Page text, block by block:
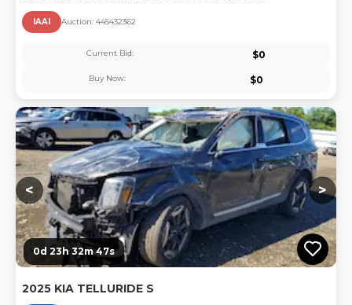
IAAI Auction: 445432362
Current Bid: $0
Buy Now: $0
< >
0d 23h 32m 46s
2025 KIA TELLURIDE S